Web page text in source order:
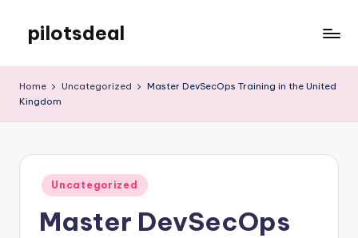
content
pilotsdeal
WordPress
Home Uncategorized
Master DevSecOps Training in the United
Kingdom
Posted
in
Uncategorized
Master DevSecOps